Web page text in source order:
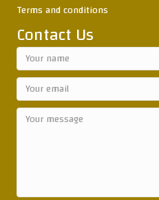
Terms and conditions
Contact Us